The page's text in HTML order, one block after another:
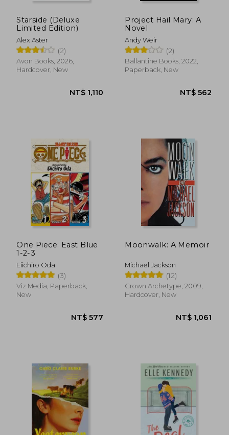
Starside (Deluxe
Limited Edition)
Alex Aster
(2)
Avon Books, 2026,
Hardcover, New
NT$ 1,110
Project Hail Mary: A
Novel
Andy Weir
(2)
Ballantine Books, 2022,
Paperback, New
One Piece: East Blue
1-2-3
Eiichiro Oda
(3)
Viz Media, Paperback,
New
Moonwalk: A Memoir
Michael Jackson
(12)
Crown Archetype, 2009,
Hardcover, New